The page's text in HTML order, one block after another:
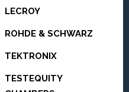
LECROY
ROHDE & SCHWARZ
TEKTRONIX
TESTEQUITY